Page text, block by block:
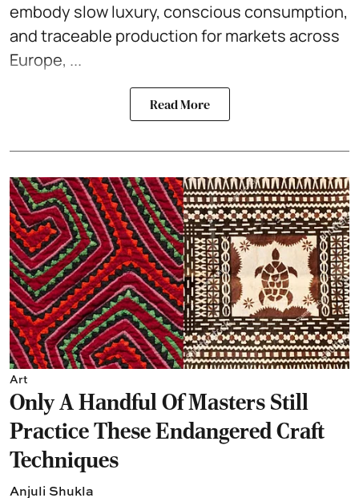
embody slow luxury, conscious consumption,
and traceable production for markets across
Europe, ...
Read More
Art
Only A Handful Of Masters Still
Practice These Endangered Craft
Techniques
Anjuli Shukla